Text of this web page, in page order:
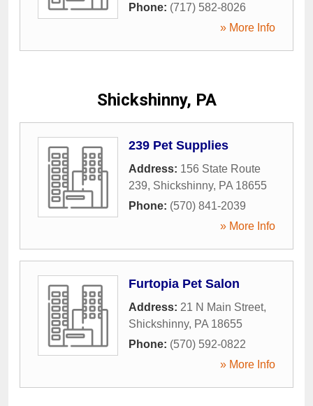
Phone: (717) 582-8026
» More Info
Shickshinny, PA
239 Pet Supplies
Address: 156 State Route
239, Shickshinny, PA 18655
Phone: (570) 841-2039
» More Info
Furtopia Pet Salon
Address: 21 N Main Street,
Shickshinny, PA 18655
Phone: (570) 592-0822
» More Info